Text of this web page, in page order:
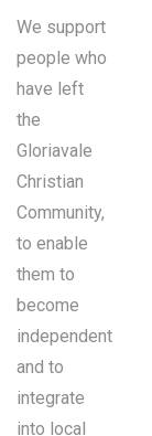
We support
people who
have left
the
Gloriavale
Christian
Community,
to enable
them to
become
independent
and to
integrate
into local